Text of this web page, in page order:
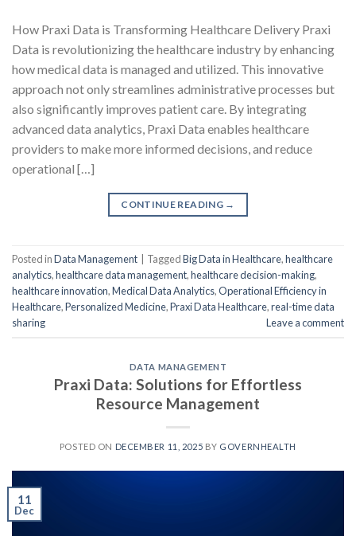
How Praxi Data is Transforming Healthcare Delivery Praxi
Data is revolutionizing the healthcare industry by enhancing
how medical data is managed and utilized. This innovative
approach not only streamlines administrative processes but
also significantly improves patient care. By integrating
advanced data analytics, Praxi Data enables healthcare
providers to make more informed decisions, and reduce
operational […]
CONTINUE READING →
Posted inData Management TaggedBig Data in Healthcare,healthcare
analytics,healthcare data management,healthcare decision-making,
healthcare innovation,Medical Data Analytics,Operational Efficiency in
Healthcare,Personalized Medicine,Praxi Data Healthcare,real-time data
sharing
Leave a comment
DATA MANAGEMENT
Praxi Data: Solutions for Effortless
Resource Management
POSTED ON DECEMBER 11, 2025 BY GOVERNHEALTH
11
Dec